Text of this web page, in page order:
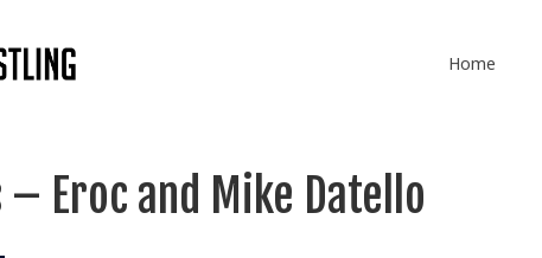
Home
– Eroc and Mike Datello